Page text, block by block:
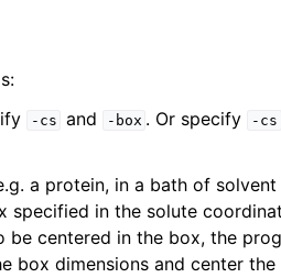
-cs and -box . Or specify -cs
a protein, in a bath of
specified in the solute
be centered in the box, the
box dimensions and center